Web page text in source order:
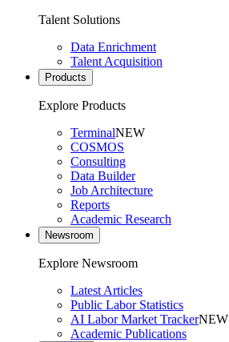
Talent Solutions
Data Enrichment
Talent Acquisition
Products
Explore Products
TerminalNEW
COSMOS
Consulting
Data Builder
Job Architecture
Reports
Academic Research
Newsroom
Explore Newsroom
Latest Articles
Public Labor Statistics
AI Labor Market TrackerNEW
Academic Publications